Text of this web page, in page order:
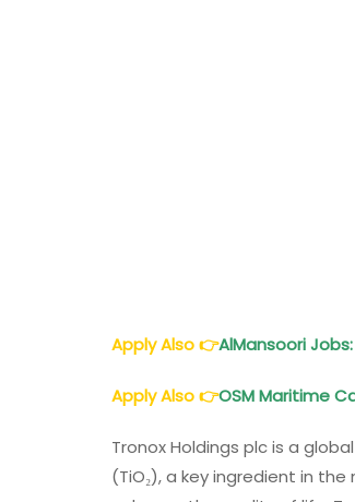
Apply Also👉AlMansoori
Apply Also👉OSM Maritime
Tronox Holdings plc is a
(TiO₂), a key ingredient in